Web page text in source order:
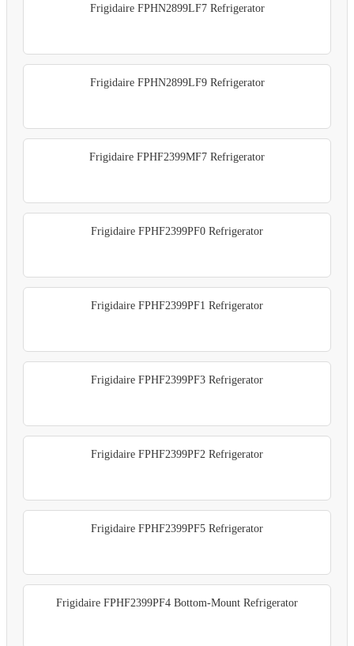
Frigidaire FPHN2899LF7 Refrigerator
Frigidaire FPHN2899LF9 Refrigerator
Frigidaire FPHF2399MF7 Refrigerator
Frigidaire FPHF2399PF0 Refrigerator
Frigidaire FPHF2399PF1 Refrigerator
Frigidaire FPHF2399PF3 Refrigerator
Frigidaire FPHF2399PF2 Refrigerator
Frigidaire FPHF2399PF5 Refrigerator
Frigidaire FPHF2399PF4 Bottom-Mount Refrigerator